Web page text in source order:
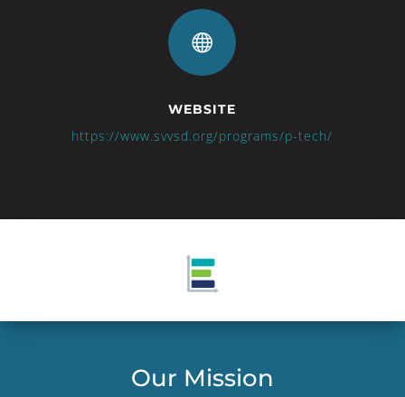

WEBSITE
https://www.svvsd.org/programs/p-tech/
Our Mission